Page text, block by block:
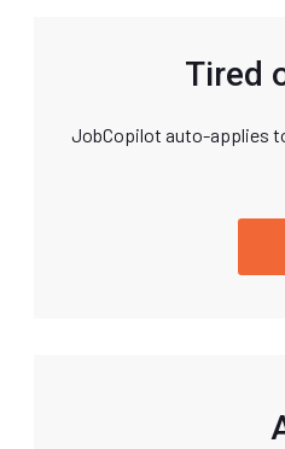
Tired
JobCopilot auto-applies